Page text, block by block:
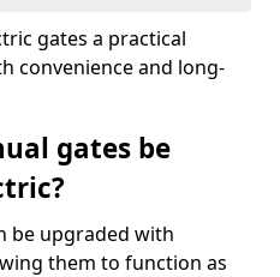
gates a practical
convenience and long-
gates be
be upgraded with
them to function as